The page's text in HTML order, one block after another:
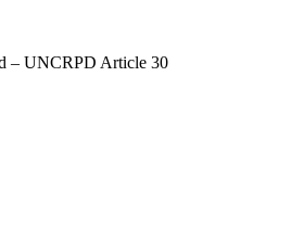
– UNCRPD Article 30